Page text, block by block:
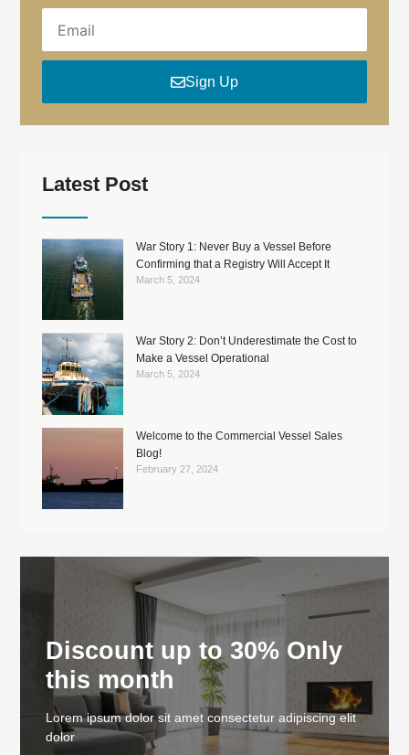
Sign Up
Latest Post
War Story 1: Never Buy a Vessel Before
Confirming that a Registry Will Accept It
March 5, 2024
War Story 2: Don’t Underestimate the Cost to
Make a Vessel Operational
March 5, 2024
Welcome to the Commercial Vessel Sales
Blog!
February 27, 2024
Discount up to 30% Only
this month
Lorem ipsum dolor sit amet consectetur adipiscing elit
dolor